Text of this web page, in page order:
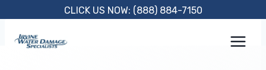
content
CLICK US NOW: (888) 884-7150